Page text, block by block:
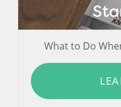
What to Do